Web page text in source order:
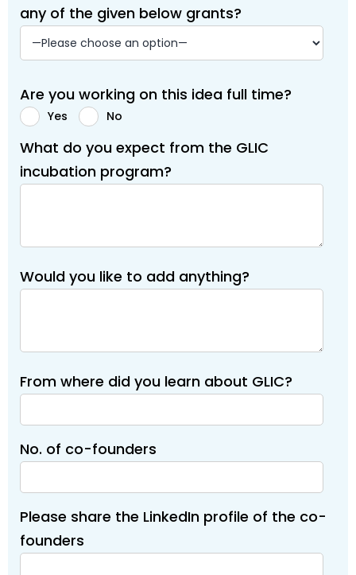
any of the given below grants?
Are you working on this idea full time?
Yes No
What do you expect from the GLIC
incubation program?
Would you like to add anything?
From where did you learn about GLIC?
No. of co-founders
Please share the LinkedIn profile of the co-
founders